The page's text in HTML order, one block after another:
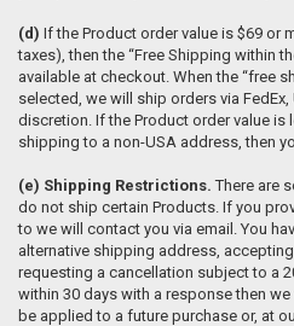
(d) If the Product order value is $69 or
taxes), then the “Free Shipping within
available at checkout. When the “free
selected, we will ship orders via FedEx,
discretion. If the Product order value is
shipping to a non-USA address, then
(e) Shipping Restrictions.There are
do not ship certain Products. If you
to we will contact you via email. You
alternative shipping address,
requesting a cancellation subject to a
within 30 days with a response then
be applied to a future purchase or, at